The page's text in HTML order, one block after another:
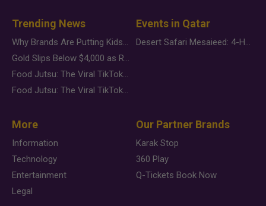
Trending News
Why Brands Are Putting Kids Behind the Camera in a New Instagram Trend
Gold Slips Below $4,000 as Rate Fears Trump Geopolitical Risk
Food Jutsu: The Viral TikTok Trend Taking Over Social Media
Food Jutsu: The Viral TikTok Trend Taking Over Social Media
Events in Qatar
Desert Safari Mesaieed: 4-Hour Dunes & Inland Sea Adventure
More
Information
Technology
Entertainment
Legal
Our Partner Brands
Karak Stop
360 Play
Q-Tickets Book Now